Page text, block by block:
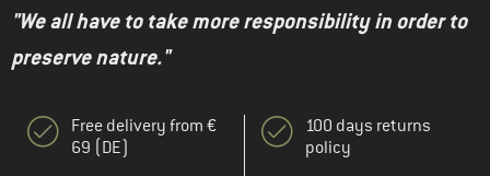
"We all have to take more responsibility in order to
preserve nature."
Free delivery from €
69 (DE)
100 days returns
policy